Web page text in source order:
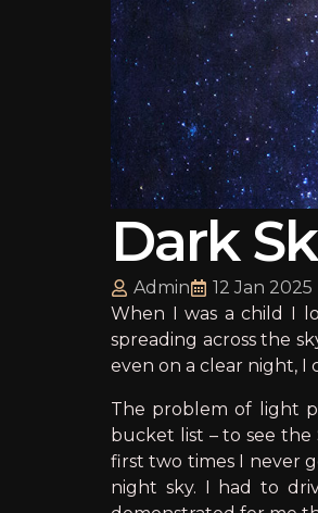
Dark
Admin
12 Jan 2025
When I was a child I
spreading across the
even on a clear night, I
The problem of light
bucket list – to see the
first two times I never
night sky. I had to